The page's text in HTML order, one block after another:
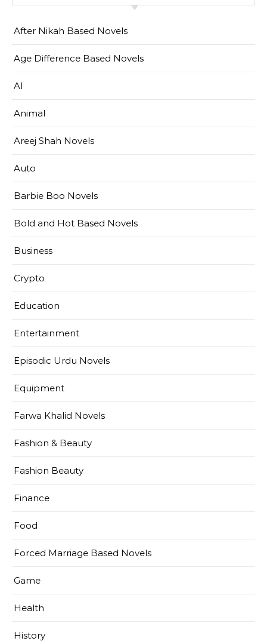
After Nikah Based Novels
Age Difference Based Novels
AI
Animal
Areej Shah Novels
Auto
Barbie Boo Novels
Bold and Hot Based Novels
Business
Crypto
Education
Entertainment
Episodic Urdu Novels
Equipment
Farwa Khalid Novels
Fashion & Beauty
Fashion Beauty
Finance
Food
Forced Marriage Based Novels
Game
Health
History